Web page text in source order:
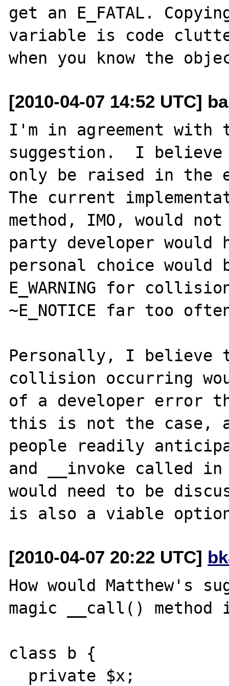
get an E_FATAL.
variable is code
[2010-04-07 14:52 UTC]
I'm in agreement
suggestion.  I
only be raised in the
The current
method, IMO, would
party developer would
personal choice would
E_WARNING for
~E_NOTICE far too
Personally, I believe
collision occurring
of a developer error
this is not the case,
people readily
and __invoke called
would need to be
[2010-04-07 20:22 UTC]
How would Matthew's
magic __call() method
class b {